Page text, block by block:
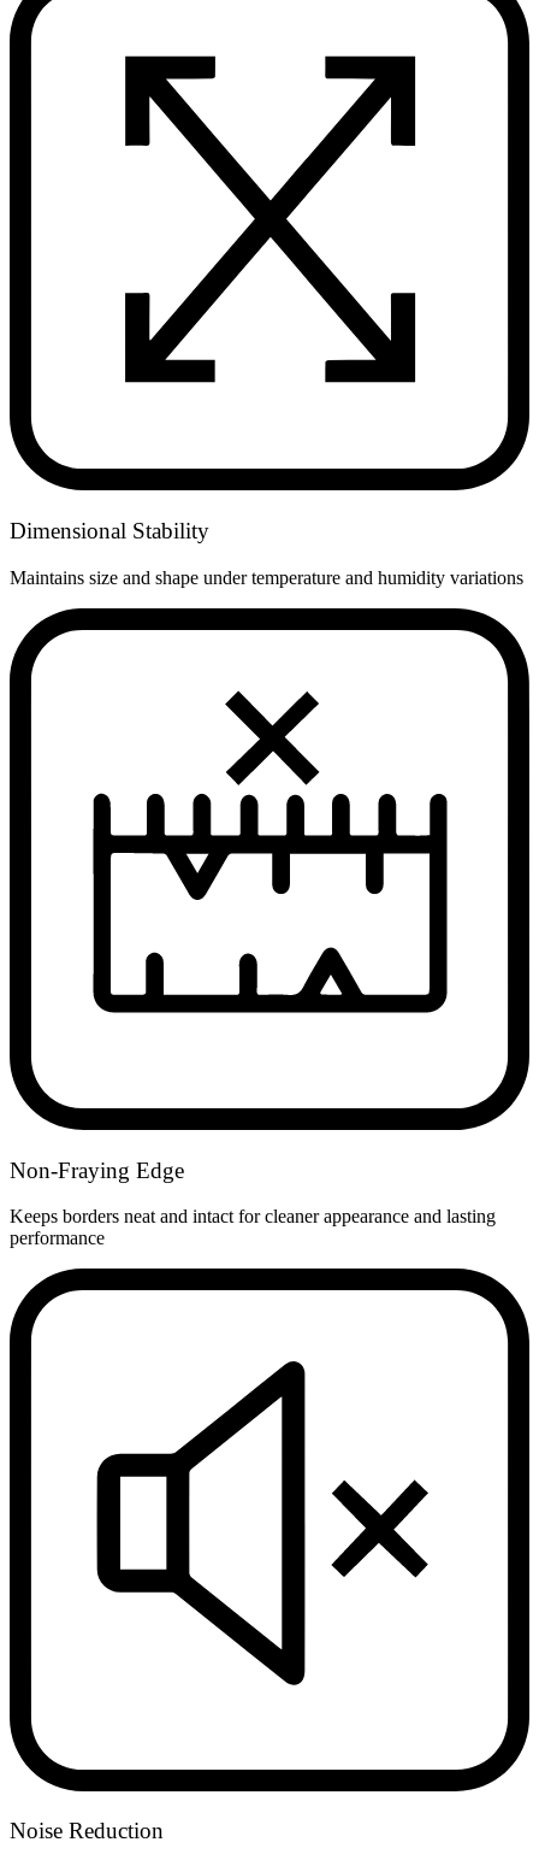
Dimensional Stability
Maintains size and shape under temperature and humidity variations
Non-Fraying Edge
Keeps borders neat and intact for cleaner appearance and lasting
performance
Noise Reduction